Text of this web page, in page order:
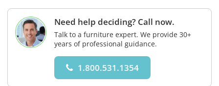
Need help deciding? Call now.
Talk to a furniture expert. We provide 30+
years of professional guidance.
1.800.531.1354